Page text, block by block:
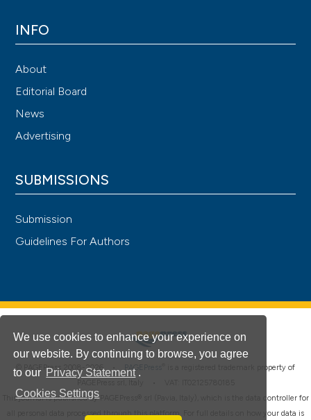
We use cookies to enhance your experience on
our website. By continuing to browse, you agree
to our Privacy Statement .
Cookies Settings
INFO
About
Editorial Board
News
Advertising
SUBMISSIONS
Submission
Guidelines For Authors
© PAGEPress 2008-2026 • PAGEPress
is a registered trademark property of
This journal is published by PAGEPress® srl (Pavia, Italy), which is the data controller for
all personal data processed through this platform. For full details on how your data is